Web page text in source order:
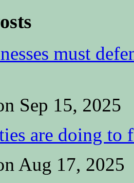
must
Sep 15, 2025
are doing to
Aug 17, 2025